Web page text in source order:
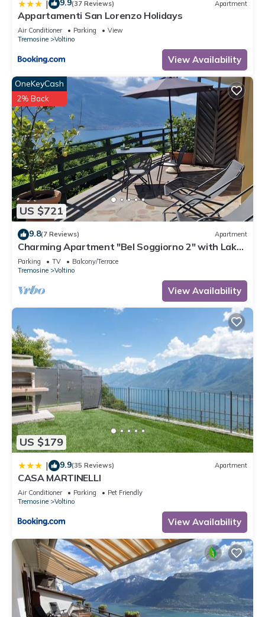
| 9.9(37 Reviews) Apartment
Appartamenti San Lorenzo Holidays
Air Conditioner Parking
View
Tremosine
Voltino
View Availability
US $721
OneKeyCash
2% Back
9.8(7 Reviews) Apartment
Charming Apartment "Bel Soggiorno 2" with Lake
View, Mountain View, Wi-Fi & Terrace
Parking TV
Balcony/Terrace
Tremosine
Voltino
View Availability
US $179
| 9.9(35 Reviews) Apartment
CASA MARTINELLI
Air Conditioner Parking
Pet Friendly
Tremosine
Voltino
View Availability